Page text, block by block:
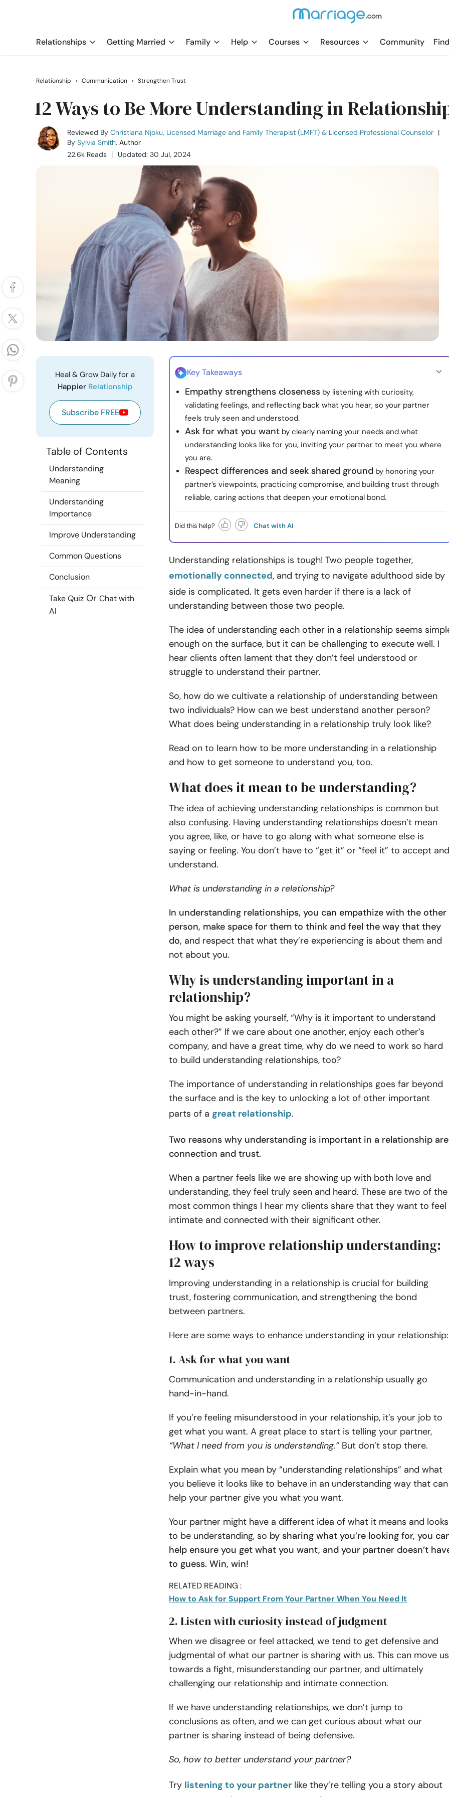
Relationships Getting Married Family Help Courses Resources Community
Relationship › Communication › Strengthen Trust
12 Ways to Be More Understanding in
Reviewed By Christiana Njoku, Licensed Marriage and Family Therapist (LMFT) & Licensed Professional Counselor |
By Sylvia Smith, Author
22.6k Reads
Updated: 30 Jul, 2024
Heal & Grow Daily for a
Happier Relationship
Subscribe FREE
Table of Contents
Understanding
Meaning
Understanding
Importance
Improve Understanding
Common Questions
Conclusion
Take Quiz Or Chat with
AI
Key Takeaways
Empathy strengthens closeness by listening with curiosity,
validating feelings, and reflecting back what you hear, so your partner
feels truly seen and understood.
Ask for what you want by clearly naming your needs and what
understanding looks like for you, inviting your partner to meet you where
you are.
Respect differences and seek shared ground by honoring your
partner’s viewpoints, practicing compromise, and building trust through
reliable, caring actions that deepen your emotional bond.
Did this help? Chat with AI
Understanding relationships is tough! Two people together,
emotionally connected, and trying to navigate adulthood side by
side is complicated. It gets even harder if there is a lack of
understanding between those two people.
The idea of understanding each other in a relationship seems
enough on the surface, but it can be challenging to execute well. I
hear clients often lament that they don’t feel understood or
struggle to understand their partner.
So, how do we cultivate a relationship of understanding between
two individuals? How can we best understand another person?
What does being understanding in a relationship truly look like?
Read on to learn how to be more understanding in a relationship
and how to get someone to understand you, too.
What does it mean to be understanding?
The idea of achieving understanding relationships is common but
also confusing. Having understanding relationships doesn’t mean
you agree, like, or have to go along with what someone else is
saying or feeling. You don’t have to “get it” or “feel it” to accept and
understand.
What is understanding in a relationship?
In understanding relationships, you can empathize with the other
person, make space for them to think and feel the way that they
do, and respect that what they’re experiencing is about them and
not about you.
Why is understanding important in a
relationship?
You might be asking yourself, “Why is it important to understand
each other?” If we care about one another, enjoy each other’s
company, and have a great time, why do we need to work so hard
to build understanding relationships, too?
The importance of understanding in relationships goes far beyond
the surface and is the key to unlocking a lot of other important
parts of a great relationship.
Two reasons why understanding is important in a relationship are
connection and trust.
When a partner feels like we are showing up with both love and
understanding, they feel truly seen and heard. These are two of the
most common things I hear my clients share that they want to feel
intimate and connected with their significant other.
How to improve relationship understanding:
12 ways
Improving understanding in a relationship is crucial for building
trust, fostering communication, and strengthening the bond
between partners.
Here are some ways to enhance understanding in your relationship:
1. Ask for what you want
Communication and understanding in a relationship usually go
hand-in-hand.
If you’re feeling misunderstood in your relationship, it’s your job to
get what you want. A great place to start is telling your partner,
“What I need from you is understanding.” But don’t stop there.
Explain what you mean by “understanding relationships” and what
you believe it looks like to behave in an understanding way that can
help your partner give you what you want.
Your partner might have a different idea of what it means and looks
to be understanding, so by sharing what you’re looking for, you
help ensure you get what you want, and your partner doesn’t
to guess. Win, win!
RELATED READING :
How to Ask for Support From Your Partner When You Need It
2. Listen with curiosity instead of judgment
When we disagree or feel attacked, we tend to get defensive and
judgmental of what our partner is sharing with us. This can move us
towards a fight, misunderstanding our partner, and ultimately
challenging our relationship and intimate connection.
If we have understanding relationships, we don’t jump to
conclusions as often, and we can get curious about what our
partner is sharing instead of being defensive.
So, how to better understand your partner?
Try listening to your partner like they’re telling you a story about